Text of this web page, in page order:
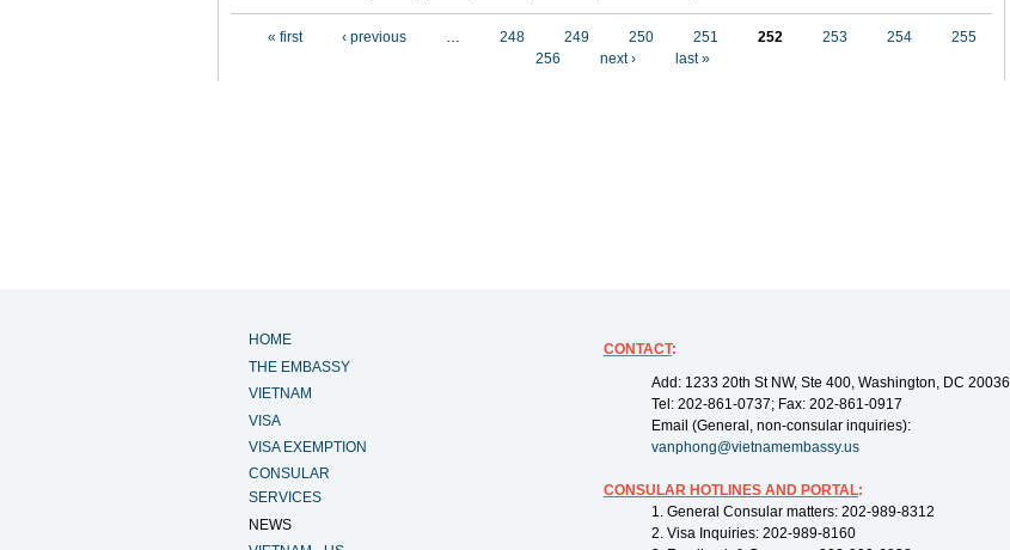
« first ‹ previous … 248 249 250 251 252 253 254
255
256
next › last »
HOME
THE EMBASSY
VIETNAM
VISA
VISA EXEMPTION
CONSULAR
SERVICES
NEWS
CONTACT:
Add: 1233 20th St NW, Ste 400, Washington, DC 20036
Tel: 202-861-0737; Fax: 202-861-0917
Email (General, non-consular inquiries):
vanphong@vietnamembassy.us
CONSULAR HOTLINES AND PORTAL:
1. General Consular matters: 202-989-8312
2. Visa Inquiries: 202-989-8160